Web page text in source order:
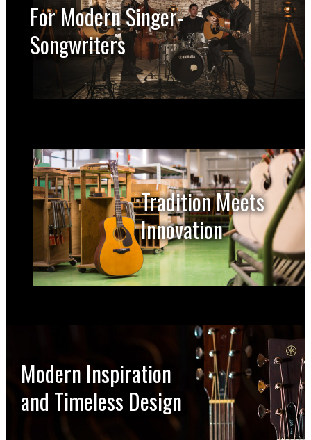
For Modern Singer-
Songwriters
Tradition Meets
Innovation
Modern Inspiration
and Timeless Design